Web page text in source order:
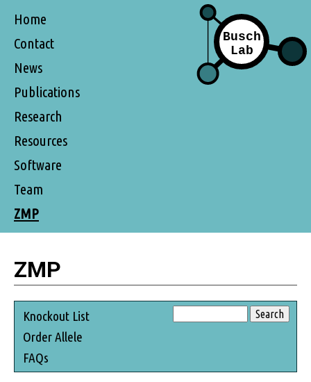
Home
Contact
News
Publications
Research
Resources
Software
Team
ZMP
ZMP
Knockout List
Order Allele
FAQs